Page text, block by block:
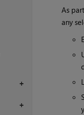
+
+
As
any